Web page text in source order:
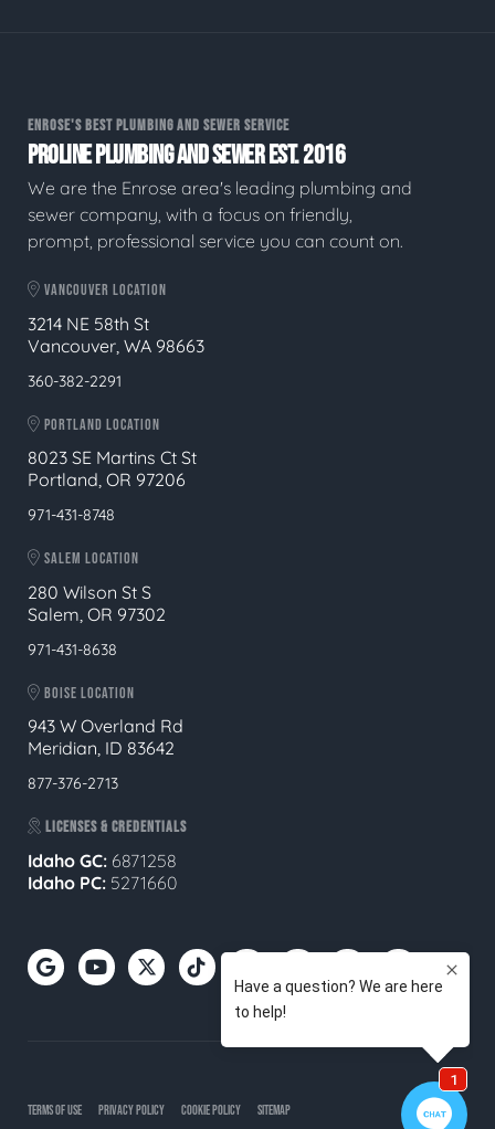
ENROSE'S BEST PLUMBING AND SEWER SERVICE
PROLINE PLUMBING AND SEWER EST. 2016
We are the Enrose area's leading plumbing and
sewer company, with a focus on friendly,
prompt, professional service you can count on.
VANCOUVER LOCATION
3214 NE 58th St
Vancouver, WA 98663
360-382-2291
PORTLAND LOCATION
8023 SE Martins Ct St
Portland, OR 97206
971-431-8748
SALEM LOCATION
280 Wilson St S
Salem, OR 97302
971-431-8638
BOISE LOCATION
943 W Overland Rd
Meridian, ID 83642
877-376-2713
LICENSES & CREDENTIALS
Idaho GC: 6871258
Idaho PC: 5271660
TERMS OF USE PRIVACY POLICY COOKIE POLICY SITEMAP